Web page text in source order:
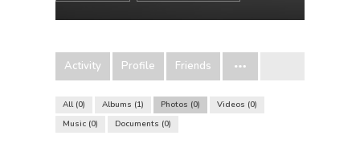
Activity Profile Friends
All 0 Albums 1 Photos 0 Videos 0
Music 0 Documents 0